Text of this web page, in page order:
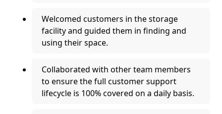
Welcomed customers in the storage
facility and guided them in finding and
using their space.
Collaborated with other team members
to ensure the full customer support
lifecycle is 100% covered on a daily basis.